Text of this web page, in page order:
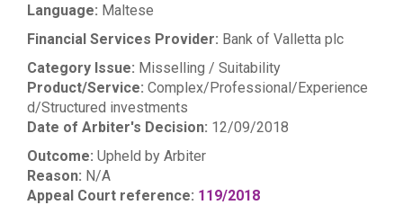
Language: Maltese
Financial Services Provider: Bank of Valletta plc
Category Issue: Misselling / Suitability
Product/Service: Complex/Professional/Experience
d/Structured investments
Date of Arbiter's Decision: 12/09/2018
Outcome: Upheld by Arbiter
Reason: N/A
Appeal Court reference: 119/2018